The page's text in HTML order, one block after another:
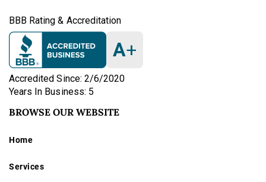
BBB Rating & Accreditation
A+
Accredited Since: 2/6/2020
Years In Business: 5
BROWSE OUR WEBSITE
Home
Services